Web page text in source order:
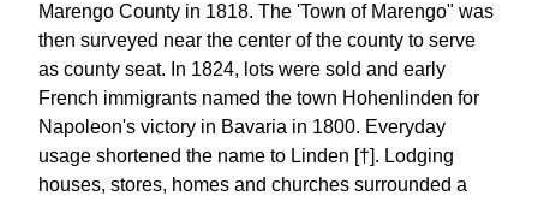
Marengo County in 1818. The 'Town of Marengo" was
then surveyed near the center of the county to serve
as county seat. In 1824, lots were sold and early
French immigrants named the town Hohenlinden for
Napoleon's victory in Bavaria in 1800. Everyday
usage shortened the name to Linden [†]. Lodging
houses, stores, homes and churches surrounded a